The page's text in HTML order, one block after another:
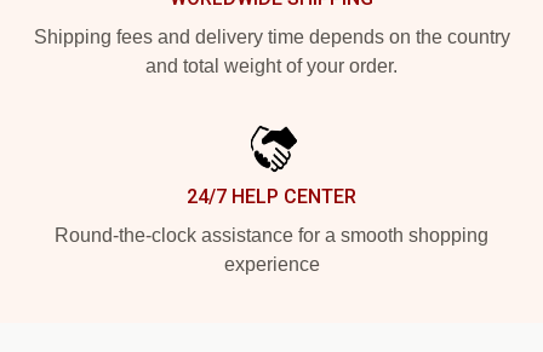
Shipping fees and delivery time depends on the country
and total weight of your order.
24/7 HELP CENTER
Round-the-clock assistance for a smooth shopping
experience